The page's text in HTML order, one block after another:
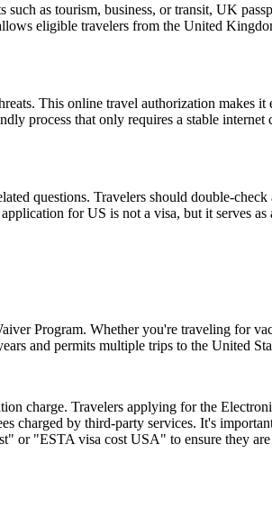
as tourism, business, or transit, UK
eligible travelers from the United
This online travel authorization makes it
process that only requires a stable internet
questions. Travelers should double-
for US is not a visa, but it serves as
Program. Whether you're traveling for
and permits multiple trips to the United
charge. Travelers applying for the
charged by third-party services. It's
or "ESTA visa cost USA" to ensure they